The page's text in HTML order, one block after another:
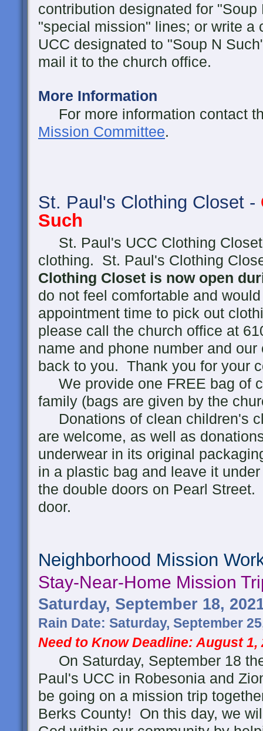
contribution designated for
"special mission" lines; or write a
UCC designated to "Soup N
mail it to the church office.
More Information
For more information contact
Mission Committee.
St. Paul's Clothing Closet -
Such
St. Paul's UCC Clothing
clothing. St. Paul's Clothing
Clothing Closet is now open
do not feel comfortable and
appointment time to pick out
please call the church office at
name and phone number and
back to you. Thank you for your
We provide one FREE bag of
family (bags are given by the
Donations of clean children's
are welcome, as well as
underwear in its original
in a plastic bag and leave it
the double doors on Pearl
door.
Neighborhood Mission
Stay-Near-Home Mission
Saturday, September 18,
Rain Date: Saturday, September
Need to Know Deadline: August 1,
On Saturday, September 18
Paul's UCC in Robesonia and
be going on a mission trip
Berks County! On this day, we